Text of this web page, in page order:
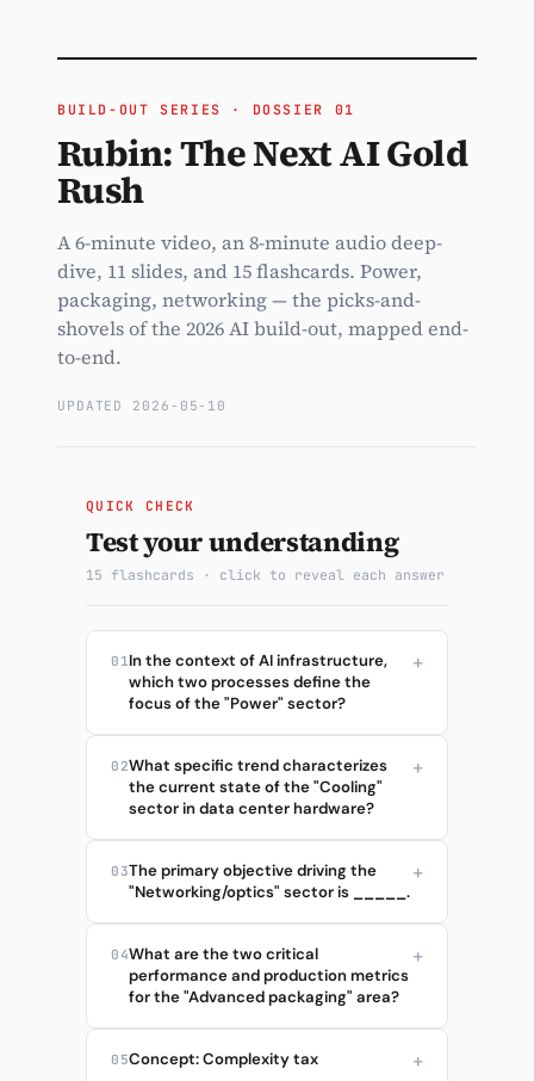
BUILD-OUT SERIES · DOSSIER 01
Rubin: The Next AI Gold
Rush
A 6-minute video, an 8-minute audio deep-
dive, 11 slides, and 15 flashcards. Power,
packaging, networking — the picks-and-
shovels of the 2026 AI build-out, mapped end-
to-end.
UPDATED 2026-05-10
QUICK CHECK
Test your understanding
15 flashcards · click to reveal each answer
01In the context of AI infrastructure,
which two processes define the
focus of the "Power" sector?
02What specific trend characterizes
the current state of the "Cooling"
sector in data center hardware?
03The primary objective driving the
"Networking/optics" sector is _____.
04What are the two critical
performance and production metrics
for the "Advanced packaging" area?
05Concept: Complexity tax